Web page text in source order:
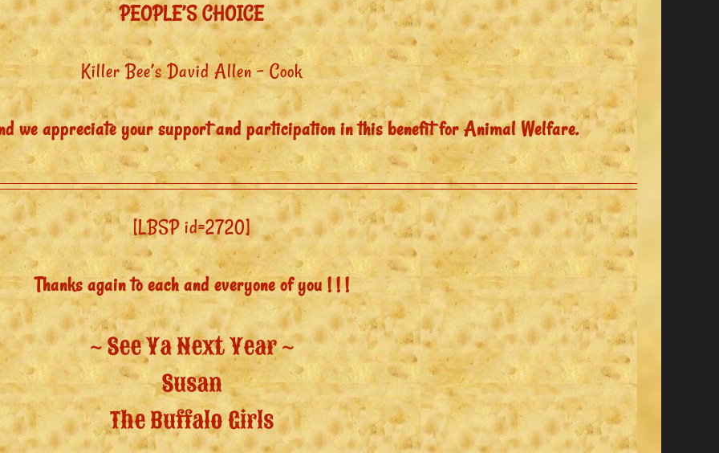
PEOPLE’S CHOICE
Killer Bee’s David Allen – Cook
we appreciate your support and participation in this benefit for Animal Welfare.
[LBSP id=2720]
Thanks again to each and everyone of you ! ! !
~ See Ya Next Year ~
Susan
The Buffalo Girls